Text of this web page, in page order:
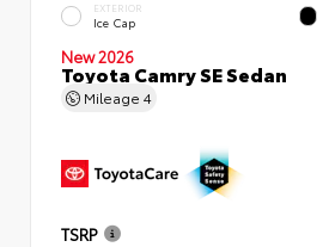
EXTERIOR
Ice Cap
New 2026
Toyota Camry SE Sedan
Mileage 4
TSRP